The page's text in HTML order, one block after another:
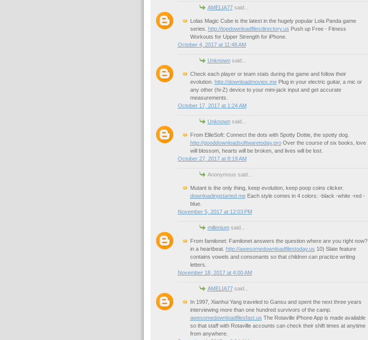
AMELIA77said...
Lolas Magic Cube is the latest in the hugely popular Lola Panda game
series. http://topdownloadfilesdirectory.us Push up Free - Fitness
Workouts for Upper Strength for iPhone.
October 4, 2017 at 11:48 AM
Unknownsaid...
Check each player or team stats during the game and follow their
evolution. http://downloadmoviex.mePlug in your electric guitar, a mic or
any other (hi-Z) device to your mini-jack input and get accurate
measurements.
October 17, 2017 at 1:24 AM
Unknownsaid...
From EllieSoft: Connect the dots with Spotty Dottie, the spotty dog.
http://gooddownloadsoftwaretoday.proOver the course of six books, love
will blossom, hearts will be broken, and lives will be lost.
October 27, 2017 at 8:19 AM
Anonymous said...
Mutant is the only thing, keep evolution, keep poop coins clicker.
downloadingstarted.meEach style comes in 4 colors: -black -white -red -
blue.
November 5, 2017 at 12:03 PM
milleniumsaid...
From familonet: Familonet answers the question where are you right now?
in a heartbeat. http://awesomedownloadfilestoday.us 10) Slate feature
contains vowels and consonants so that children can practice writing
letters.
November 18, 2017 at 4:00 AM
AMELIA77said...
In 1997, Xianhui Yang traveled to Gansu and spent the next three years
interviewing more than one hundred survivors of the camp.
awesomedownloadfilesfast.us The Rotaville iPhone App is made available
so that staff with Rotaville accounts can check their shift times at anytime
from anywhere.